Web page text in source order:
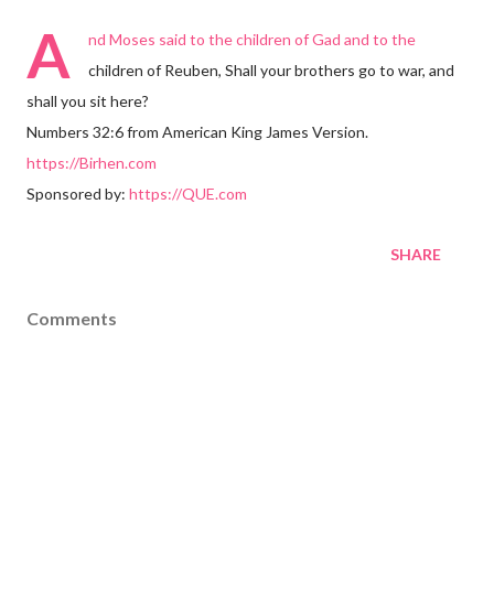
A
nd Moses said to the children of Gad and to the
children of Reuben, Shall your brothers go to war, and
shall you sit here?
Numbers 32:6 from American King James Version.
https://Birhen.com
Sponsored by: https://QUE.com
SHARE
Comments